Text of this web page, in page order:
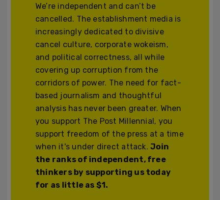
We’re independent and can’t be
cancelled. The establishment media is
increasingly dedicated to divisive
cancel culture, corporate wokeism,
and political correctness, all while
covering up corruption from the
corridors of power. The need for fact-
based journalism and thoughtful
analysis has never been greater. When
you support The Post Millennial, you
support freedom of the press at a time
when it's under direct attack.Join
the ranks of independent, free
thinkers by supporting us today
for as little as $1.